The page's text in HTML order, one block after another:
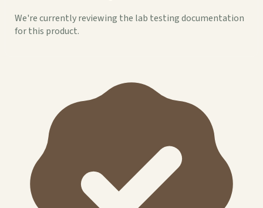
We're currently reviewing the lab testing documentation
for this product.